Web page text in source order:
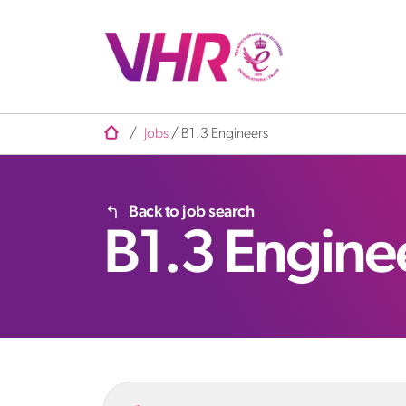
/ Jobs / B1.3 Engineers
Back to job search
B1.3